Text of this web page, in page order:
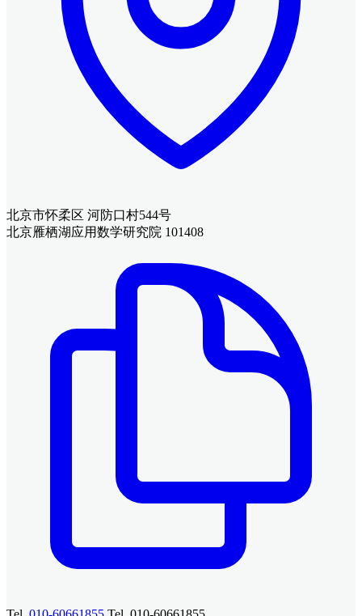
北京市怀柔区 河防口村544号
北京雁栖湖应用数学研究院 101408